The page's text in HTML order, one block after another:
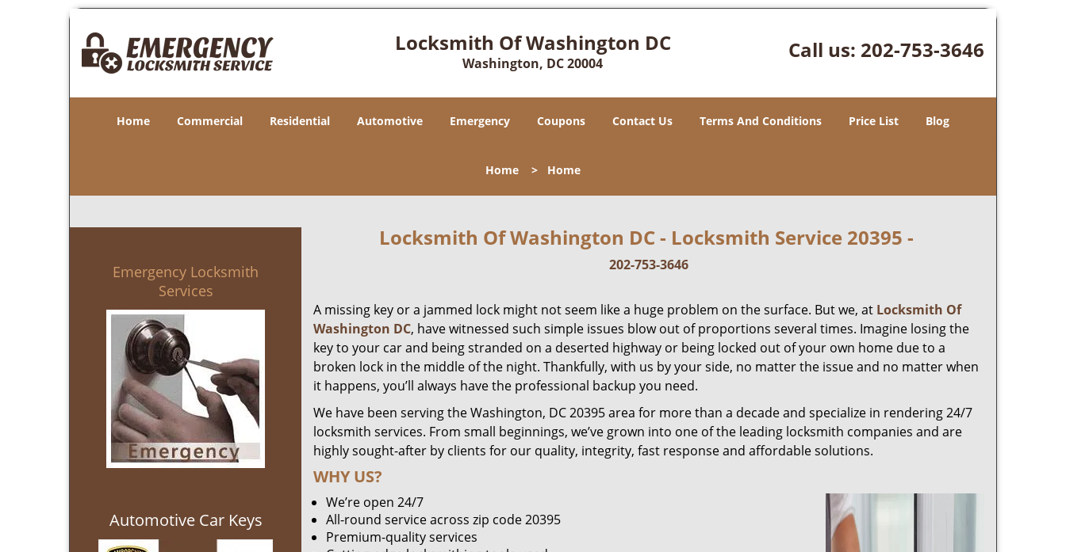
Locksmith Of Washington DC
Washington, DC 20004
Call us: 202-753-3646
Home Commercial Residential Automotive Emergency Coupons Contact Us Terms And Conditions Price List Blog
Home > Home
Emergency Locksmith
Services
Automotive Car Keys
Locksmith Of Washington DC - Locksmith Service 20395 -
202-753-3646
A missing key or a jammed lock might not seem like a huge problem on the surface. But we, at Locksmith Of
Washington DC, have witnessed such simple issues blow out of proportions several times. Imagine losing the
key to your car and being stranded on a deserted highway or being locked out of your own home due to a
broken lock in the middle of the night. Thankfully, with us by your side, no matter the issue and no matter when
it happens, you’ll always have the professional backup you need.
We have been serving the Washington, DC 20395 area for more than a decade and specialize in rendering 24/7
locksmith services. From small beginnings, we’ve grown into one of the leading locksmith companies and are
highly sought-after by clients for our quality, integrity, fast response and affordable solutions.
WHY US?
We’re open 24/7
All-round service across zip code 20395
Premium-quality services